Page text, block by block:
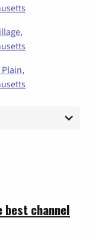
best channel